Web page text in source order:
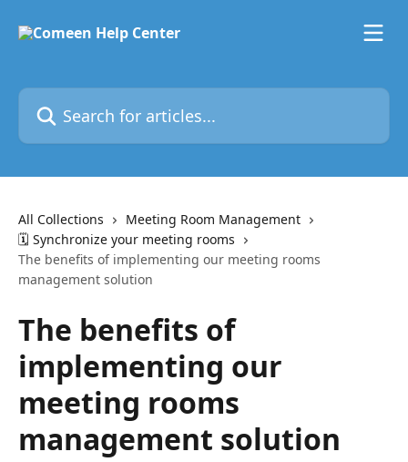
Search for articles...
All Collections
Meeting Room Management
🗓️ Synchronize your meeting rooms
The benefits of implementing our meeting rooms
management solution
The benefits of
implementing our
meeting rooms
management solution